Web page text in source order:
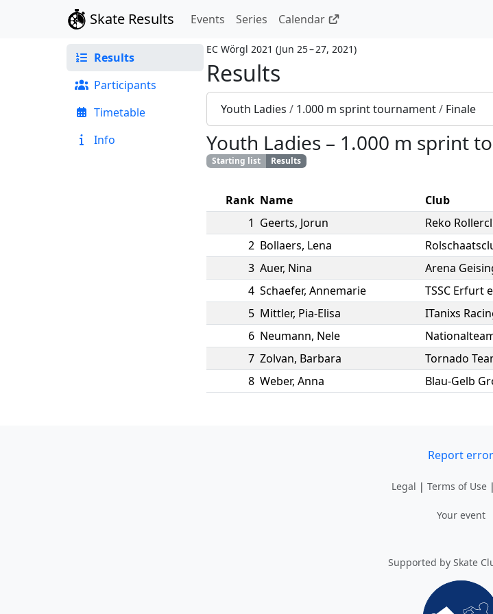
Skate Results Events Series Calendar
Results
Participants
Timetable
Info
EC Wörgl 2021 (Jun 25 – 27, 2021)
Results
Youth Ladies / 1.000 m sprint tournament/ Finale
Youth Ladies – 1.000 m sprint
Starting list Results
Rank Name Club
1 Geerts, Jorun Reko
2 Bollaers, Lena
3 Auer, Nina Arena
4 Schaefer, Annemarie TSSC Erfurt
5 Mittler, Pia-Elisa ITanixs
6 Neumann, Nele
7 Zolvan, Barbara Tornado
8 Weber, Anna Blau-Gelb
Report error
Legal | Terms of Use |
Your event
Supported by Skate